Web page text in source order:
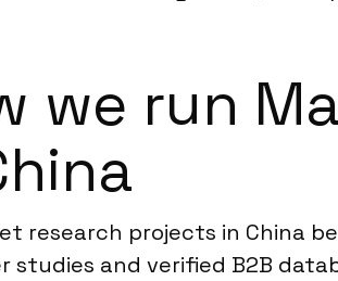
we run
research projects in China
studies and verified B2B